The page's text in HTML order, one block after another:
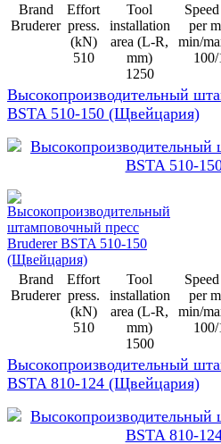
Brand
Bruderer
Effort
press.
(kN)
510
Tool
installation
area (L-R,
mm)
1250
per
min/
Высокопроизводительный
BSTA 510-150 (Щвейцария)
Brand
Bruderer
Effort
press.
(kN)
510
Tool
installation
area (L-R,
mm)
1500
per
min/
Высокопроизводительный
BSTA 810-124 (Щвейцария)